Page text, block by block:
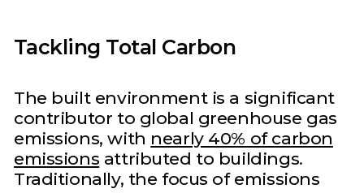
Tackling Total Carbon
The built environment is a significant
contributor to global greenhouse gas
emissions, with nearly 40% of carbon
emissions attributed to buildings.
Traditionally, the focus of emissions